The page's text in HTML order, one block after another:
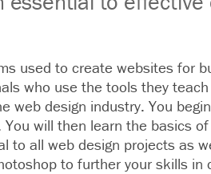
used to create websites for
who use the tools they
design industry. You
will then learn the basics
to all web design projects as
to further your skills in